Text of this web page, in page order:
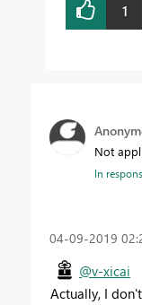
1
Not
In
‎04-09-2019
@v-xicai
Actually, I